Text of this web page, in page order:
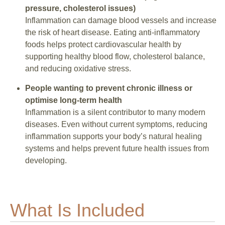
pressure, cholesterol issues)
Inflammation can damage blood vessels and increase
the risk of heart disease. Eating anti-inflammatory
foods helps protect cardiovascular health by
supporting healthy blood flow, cholesterol balance,
and reducing oxidative stress.
People wanting to prevent chronic illness or
optimise long-term health
Inflammation is a silent contributor to many modern
diseases. Even without current symptoms, reducing
inflammation supports your body’s natural healing
systems and helps prevent future health issues from
developing.
What Is Included